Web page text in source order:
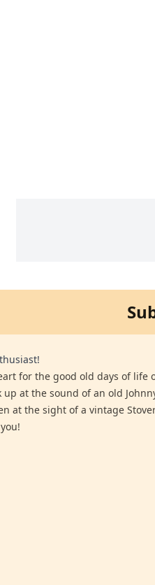
for the good old days of life
at the sound of an old
at the sight of a vintage